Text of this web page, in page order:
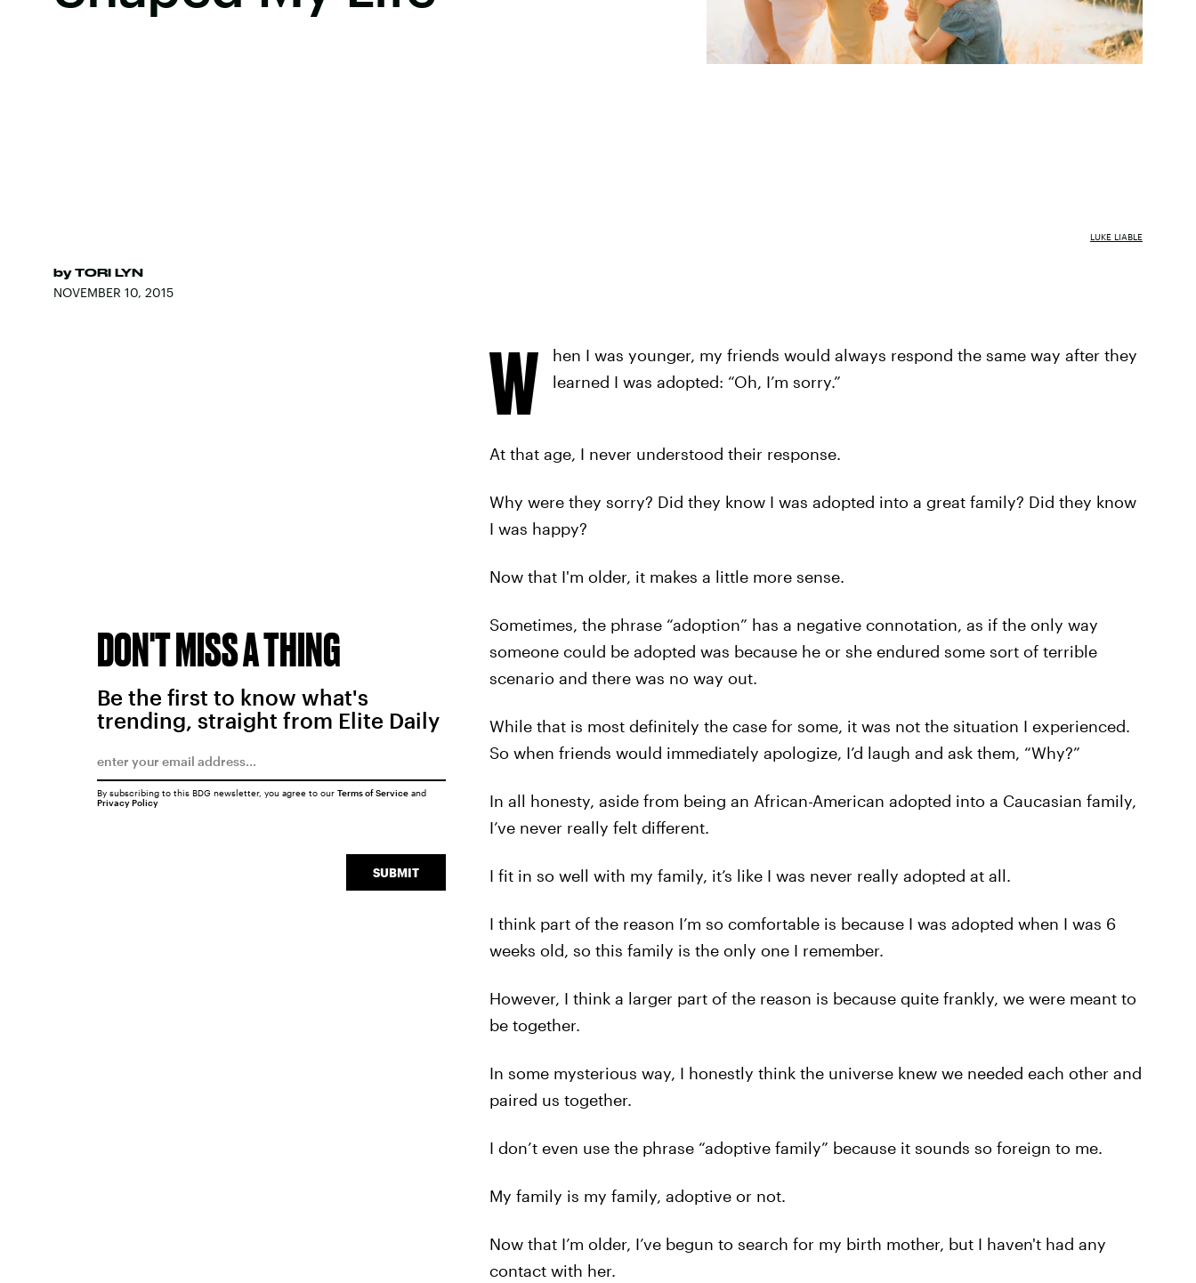
by TORI LYN
NOVEMBER 10, 2015
LUKE LIABLE
W
hen I was younger, my friends would always respond the same way after they
learned I was adopted: “Oh, I’m sorry.”
At that age, I never understood their response.
Why were they sorry? Did they know I was adopted into a great family? Did they know
I was happy?
Now that I'm older, it makes a little more sense.
Sometimes, the phrase “adoption” has a negative connotation, as if the only way
someone could be adopted was because he or she endured some sort of terrible
scenario and there was no way out.
While that is most definitely the case for some, it was not the situation I experienced.
So when friends would immediately apologize, I’d laugh and ask them, “Why?”
In all honesty, aside from being an African-American adopted into a Caucasian family,
I’ve never really felt different.
I fit in so well with my family, it’s like I was never really adopted at all.
I think part of the reason I’m so comfortable is because I was adopted when I was 6
weeks old, so this family is the only one I remember.
However, I think a larger part of the reason is because quite frankly, we were meant to
be together.
In some mysterious way, I honestly think the universe knew we needed each other and
paired us together.
I don’t even use the phrase “adoptive family” because it sounds so foreign to me.
My family is my family, adoptive or not.
Now that I’m older, I’ve begun to search for my birth mother, but I haven't had any
contact with her.
DON'T MISS A THING
Be the first to know what's
trending, straight from Elite Daily
SUBMIT
By subscribing to this BDG newsletter, you agree to our Terms of Serviceand
Privacy Policy